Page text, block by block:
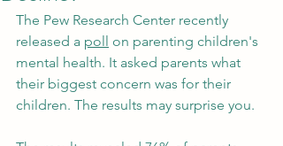
The Pew Research Center recently
released a poll on parenting children's
mental health. It asked parents what
their biggest concern was for their
children. The results may surprise you.